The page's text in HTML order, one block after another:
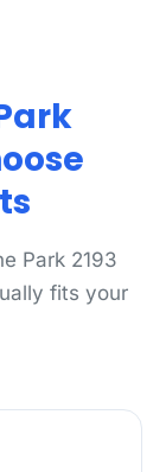
Park 2193
fits your